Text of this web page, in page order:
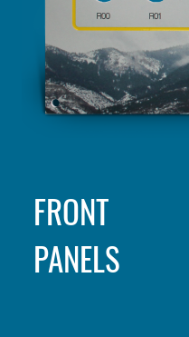
FRONT
PANELS